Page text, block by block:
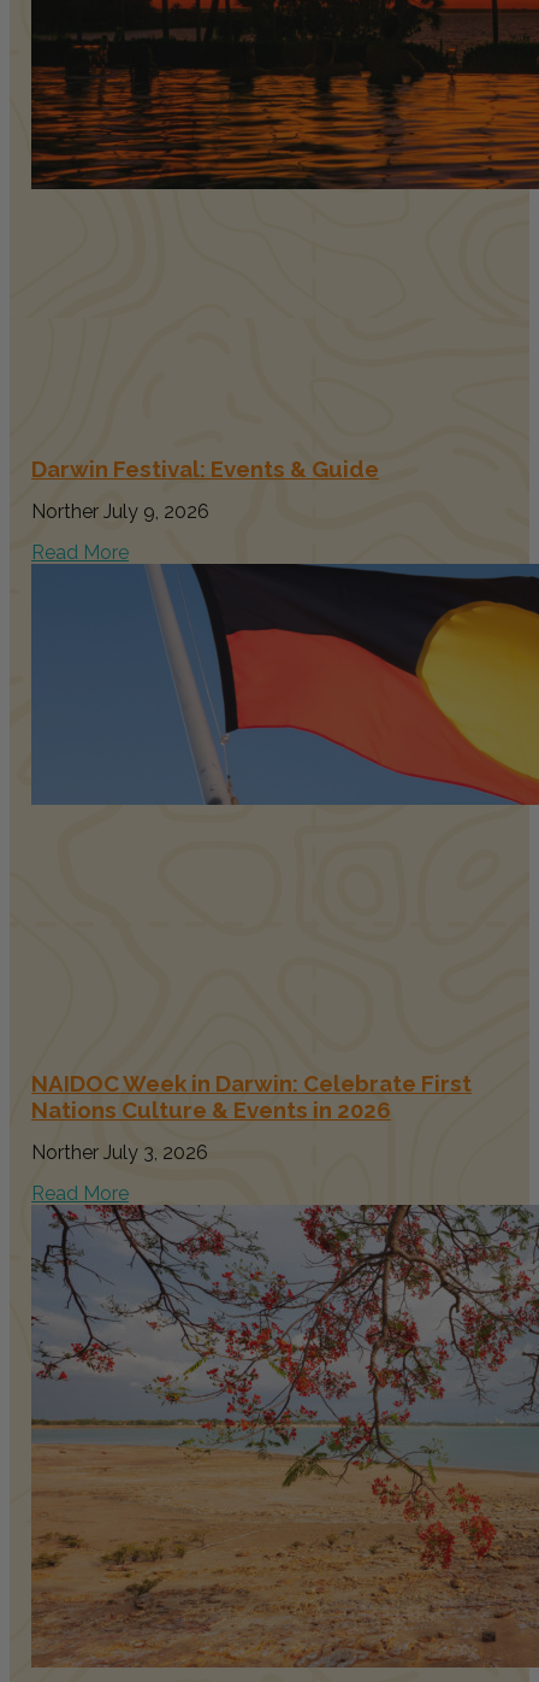
Darwin Festival: Events & Guide
Norther July 9, 2026
Read More
NAIDOC Week in Darwin: Celebrate First
Nations Culture & Events in 2026
Norther July 3, 2026
Read More